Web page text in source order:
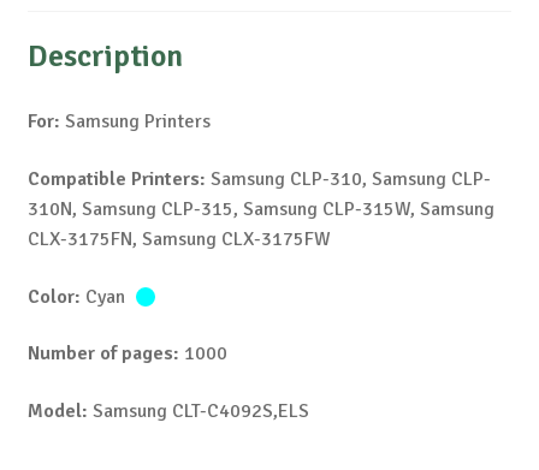
Description
For: Samsung Printers
Compatible Printers: Samsung CLP-310, Samsung CLP-
310N, Samsung CLP-315, Samsung CLP-315W, Samsung
CLX-3175FN, Samsung CLX-3175FW
Color: Cyan
Number of pages: 1000
Model: Samsung CLT-C4092S,ELS